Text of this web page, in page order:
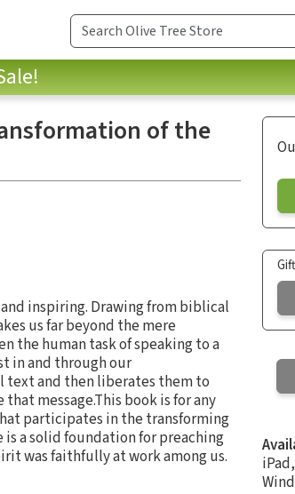
of the
inspiring. Drawing from biblical
us far beyond the mere
the human task of speaking to a
in and through our
text and then liberates them to
message.This book is for any
participates in the transforming
a solid foundation for preaching
was faithfully at work among us.